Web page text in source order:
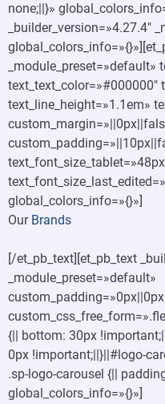
none;||}»
_builder_version=»4.27.4″
_module_preset=»default»
text_text_color=»#000000″
text_line_height=»1.1em»
global_colors_info=»{}»]
Our Brands
[/et_pb_text][et_pb_text
_module_preset=»default»
{|| bottom: 30px
0px !important;||}||#logo-
.sp-logo-carousel {||
global_colors_info=»{}»]